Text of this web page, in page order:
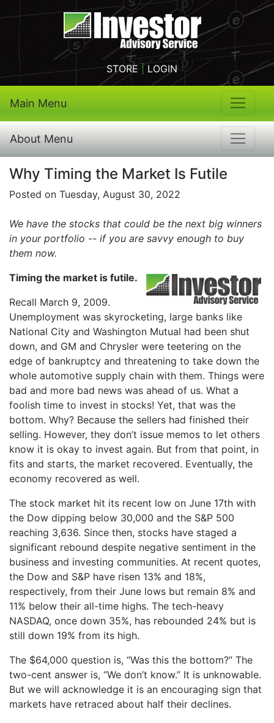
STORE| LOGIN
Main Menu
About Menu
Why Timing the Market Is Futile
Posted on Tuesday, August 30, 2022
We have the stocks that could be the next big winners
in your portfolio -- if you are savvy enough to buy
them now.
Timing the market is futile.
Recall March 9, 2009.
Unemployment was skyrocketing, large banks like
National City and Washington Mutual had been shut
down, and GM and Chrysler were teetering on the
edge of bankruptcy and threatening to take down the
whole automotive supply chain with them. Things were
bad and more bad news was ahead of us. What a
foolish time to invest in stocks! Yet, that was the
bottom. Why? Because the sellers had finished their
selling. However, they don’t issue memos to let others
know it is okay to invest again. But from that point, in
fits and starts, the market recovered. Eventually, the
economy recovered as well.
The stock market hit its recent low on June 17th with
the Dow dipping below 30,000 and the S&P 500
reaching 3,636. Since then, stocks have staged a
significant rebound despite negative sentiment in the
business and investing communities. At recent quotes,
the Dow and S&P have risen 13% and 18%,
respectively, from their June lows but remain 8% and
11% below their all-time highs. The tech-heavy
NASDAQ, once down 35%, has rebounded 24% but is
still down 19% from its high.
The $64,000 question is, “Was this the bottom?” The
two-cent answer is, “We don’t know.” It is unknowable.
But we will acknowledge it is an encouraging sign that
markets have retraced about half their declines.